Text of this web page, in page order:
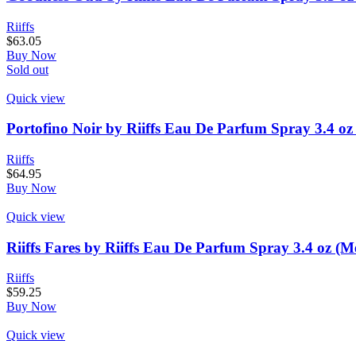
Riiffs
$63.05
Buy Now
Sold out
Quick view
Portofino Noir by Riiffs Eau De Parfum Spray 3.4 oz
Riiffs
$64.95
Buy Now
Quick view
Riiffs Fares by Riiffs Eau De Parfum Spray 3.4 oz
Riiffs
$59.25
Buy Now
Quick view